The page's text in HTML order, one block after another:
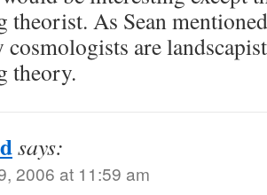
theorist. As Sean
cosmologists are
theory.
says:
2006 at 11:59 am